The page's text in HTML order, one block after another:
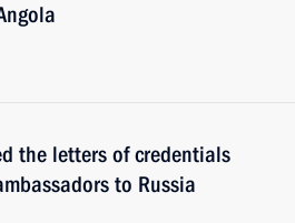
the letters of credentials
to Russia